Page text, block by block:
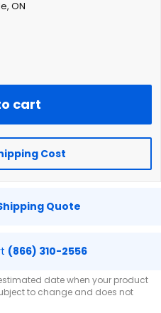
ON
cart
Cost
Quote
(866) 310-2556
date when your product
to change and does not